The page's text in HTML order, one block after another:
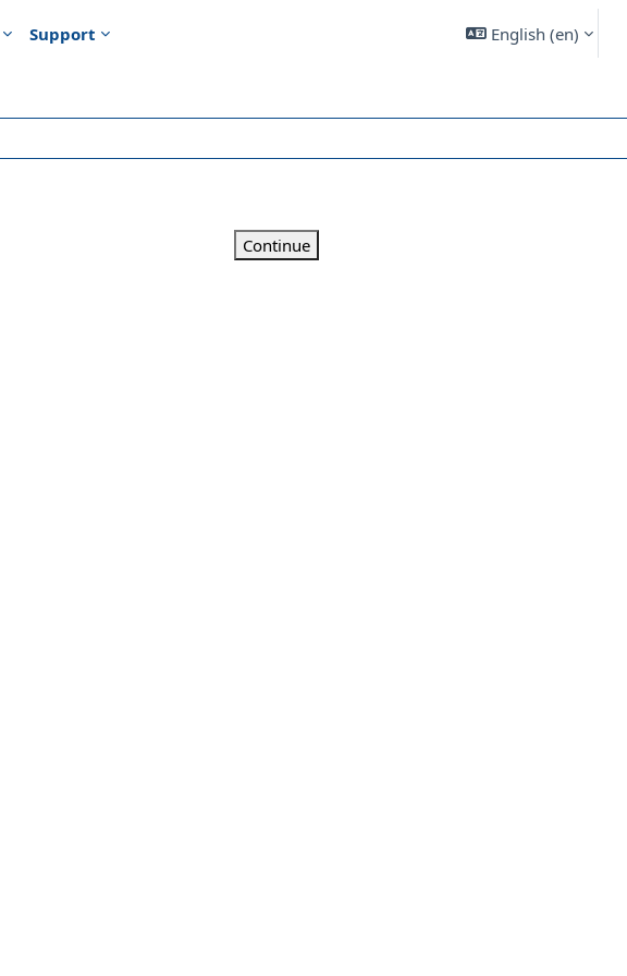
Support English ‎(en)‎
Continue